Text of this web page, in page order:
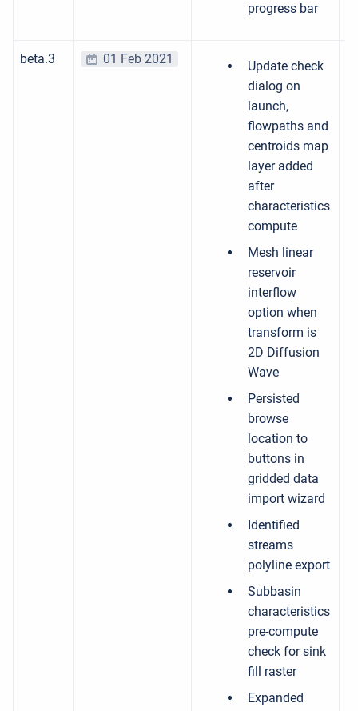
progress bar
beta.3 01 Feb 2021
Update check
dialog on
launch,
flowpaths and
centroids map
layer added
after
characteristics
compute
Mesh linear
reservoir
interflow
option when
transform is
2D Diffusion
Wave
Persisted
browse
location to
buttons in
gridded data
import wizard
Identified
streams
polyline export
Subbasin
characteristics
pre-compute
check for sink
fill raster
Expanded